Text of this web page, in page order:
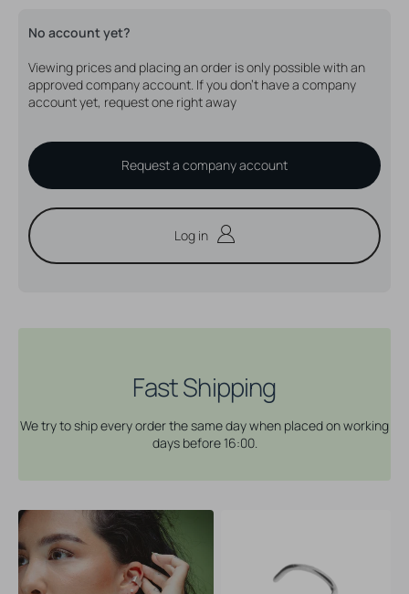
unavailable unavailable
No account yet?
Viewing prices and placing an order is only possible with an
approved company account. If you don't have a company
account yet, request one right away
Request a company account
Log in
Fast Shipping
We try to ship every order the same day when placed on working
days before 16:00.